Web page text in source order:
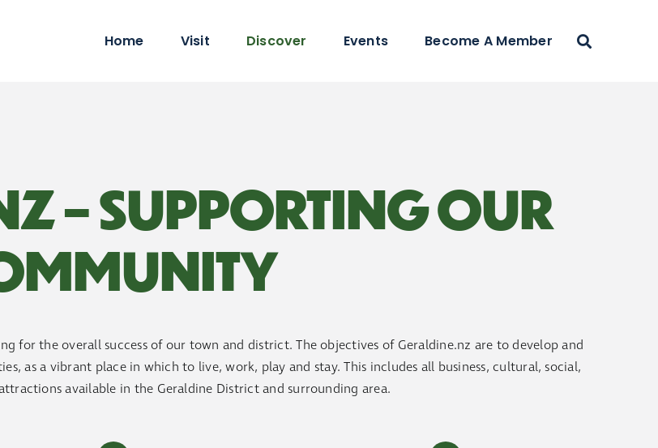
Home Visit Discover Events Become A Member
– SUPPORTING OUR
for the overall success of our town and district. The objectives of Geraldine.nz are to develop and
as a vibrant place in which to live, work, play and stay. This includes all business, cultural, social,
available in the Geraldine District and surrounding area.